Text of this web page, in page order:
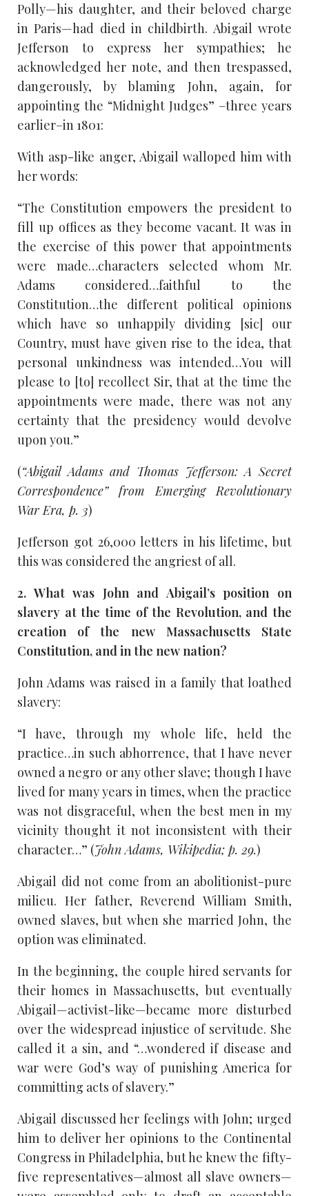
Polly—his daughter, and their beloved charge
in Paris—had died in childbirth. Abigail wrote
Jefferson to express her sympathies; he
acknowledged her note, and then trespassed,
dangerously, by blaming John, again, for
appointing the “Midnight Judges” –three years
earlier–in 1801:
With asp-like anger, Abigail walloped him with
her words:
“The Constitution empowers the president to
fill up offices as they become vacant. It was in
the exercise of this power that appointments
were made…characters selected whom Mr.
Adams considered…faithful to the
Constitution…the different political opinions
which have so unhappily dividing [sic] our
Country, must have given rise to the idea, that
personal unkindness was intended…You will
please to [to] recollect Sir, that at the time the
appointments were made, there was not any
certainty that the presidency would devolve
upon you.”
(“Abigail Adams and Thomas Jefferson: A Secret
Correspondence” from Emerging Revolutionary
War Era, p. 3)
Jefferson got 26,000 letters in his lifetime, but
this was considered the angriest of all.
2. What was John and Abigail’s position on
slavery at the time of the Revolution, and the
creation of the new Massachusetts State
Constitution, and in the new nation?
John Adams was raised in a family that loathed
slavery:
“I have, through my whole life, held the
practice…in such abhorrence, that I have never
owned a negro or any other slave; though I have
lived for many years in times, when the practice
was not disgraceful, when the best men in my
vicinity thought it not inconsistent with their
character…” (John Adams, Wikipedia; p. 29.)
Abigail did not come from an abolitionist-pure
milieu. Her father, Reverend William Smith,
owned slaves, but when she married John, the
option was eliminated.
In the beginning, the couple hired servants for
their homes in Massachusetts, but eventually
Abigail—activist-like—became more disturbed
over the widespread injustice of servitude. She
called it a sin, and “…wondered if disease and
war were God’s way of punishing America for
committing acts of slavery.”
Abigail discussed her feelings with John; urged
him to deliver her opinions to the Continental
Congress in Philadelphia, but he knew the fifty-
five representatives—almost all slave owners—